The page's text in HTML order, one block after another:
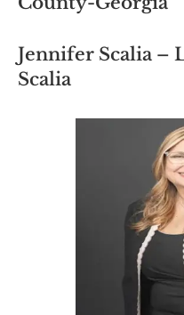
Jennifer Scalia –
Scalia